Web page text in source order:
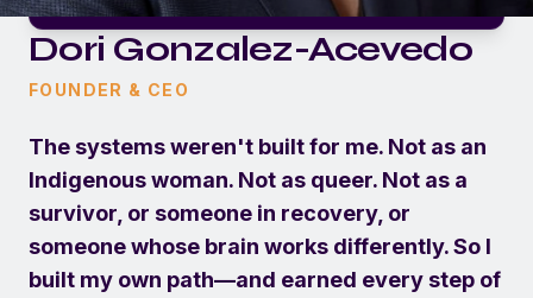
Dori Gonzalez-Acevedo
FOUNDER & CEO
The systems weren't built for me. Not as an
Indigenous woman. Not as queer. Not as a
survivor, or someone in recovery, or
someone whose brain works differently. So I
built my own path—and earned every step of